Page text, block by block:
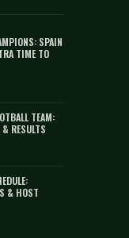
SPAIN
TIME TO
TEAM:
& RESULTS
& HOST